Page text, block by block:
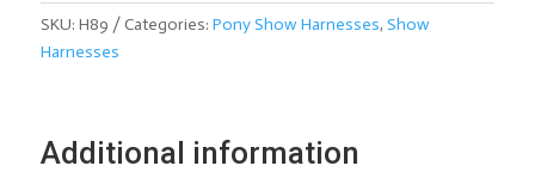
Check
Only)
SKU: H89 Categories: Pony Show Harnesses, Show
Harnesses
Additional information